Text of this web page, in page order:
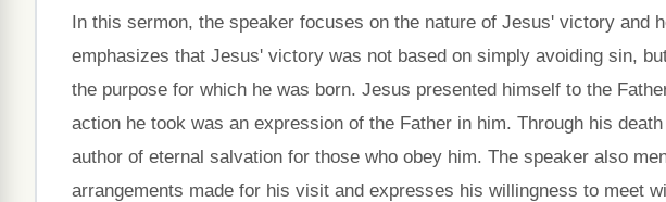
In this sermon, the speaker focuses on the nature of Jesus' victory and
emphasizes that Jesus' victory was not based on simply avoiding sin,
the purpose for which he was born. Jesus presented himself to the
action he took was an expression of the Father in him. Through his
author of eternal salvation for those who obey him. The speaker also
arrangements made for his visit and expresses his willingness to meet